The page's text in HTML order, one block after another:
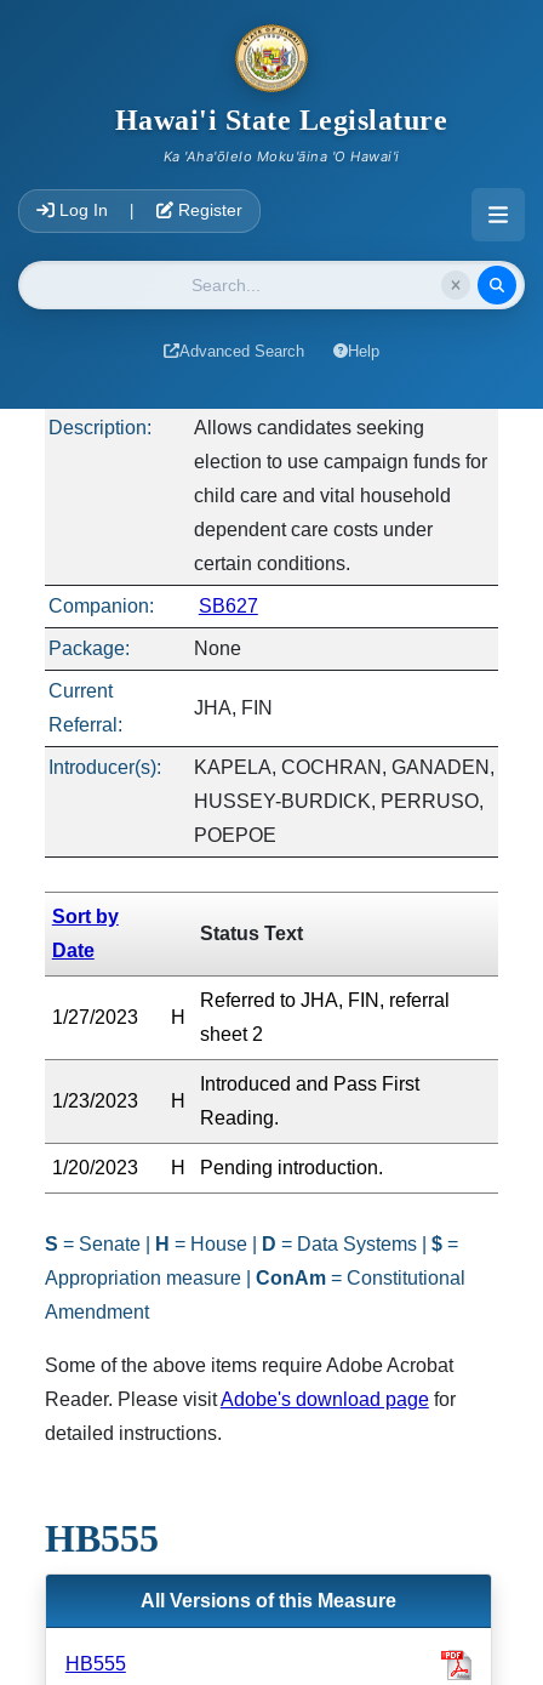
Hawai'i State Legislature
Ka 'Aha'ōlelo Moku'āina 'O Hawai'i
Log In Register
Website Search
Advanced Search Help
2023 Archives
You are viewing archived information from 2023
HB555
FINANCE.
of Campaign Funds; Child Care;
Description:
Allows candidates seeking
election to use campaign funds for
child care and vital household
dependent care costs under
certain conditions.
Companion: SB627
Package: None
Current
Referral:
JHA, FIN
Introducer(s):
KAPELA, COCHRAN, GANADEN,
HUSSEY-BURDICK, PERRUSO,
POEPOE
Sort by
Date
Status Text
1/27/2023 H
Referred to JHA, FIN, referral
sheet 2
1/23/2023 H
Introduced and Pass First
Reading.
1/20/2023 H Pending introduction.
S = Senate | H = House | D = Data Systems | $=
Appropriation measure | ConAm= Constitutional
Amendment
Some of the above items require Adobe Acrobat
Reader. Please visitAdobe's download pagefor
detailed instructions.
HB555
All Versions of this Measure
HB555